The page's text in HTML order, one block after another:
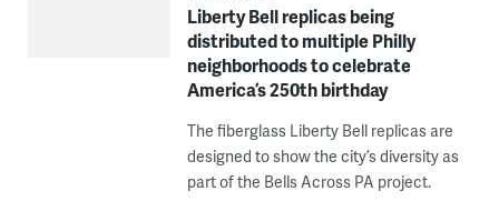
Liberty Bell replicas being
distributed to multiple Philly
neighborhoods to celebrate
America’s 250th birthday
The fiberglass Liberty Bell replicas are
designed to show the city’s diversity as
part of the Bells Across PA project.